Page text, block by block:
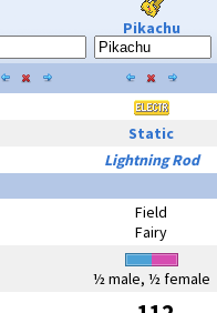
Pikachu
Static
Lightning Rod
Field
Fairy
½ male, ½ female